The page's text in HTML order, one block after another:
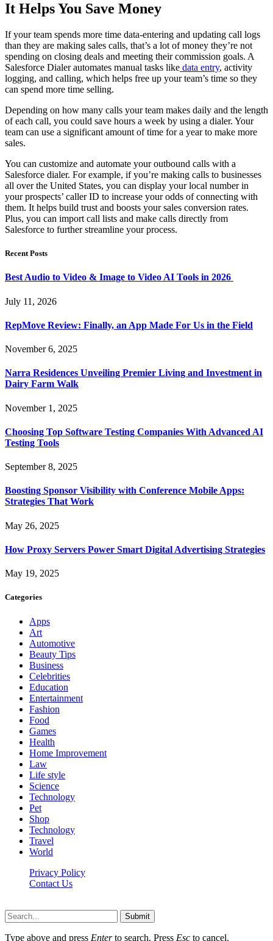
It Helps You Save Money
If your team spends more time data-entering and updating call logs
than they are making sales calls, that’s a lot of money they’re not
spending on closing deals and meeting their commission goals. A
Salesforce Dialer automates manual tasks like data entry, activity
logging, and calling, which helps free up your team’s time so they
can spend more time selling.
Depending on how many calls your team makes daily and the length
of each call, you could save hours a week by using a dialer. Your
team can use a significant amount of time for a year to make more
sales.
You can customize and automate your outbound calls with a
Salesforce dialer. For example, if you’re making calls to businesses
all over the United States, you can display your local number in
your prospects’ caller ID to increase your odds of connecting with
them. It helps build trust and boosts your sales conversion rates.
Plus, you can import call lists and make calls directly from
Salesforce to further streamline your process.
Recent Posts
Best Audio to Video & Image to Video AI Tools in 2026
July 11, 2026
RepMove Review: Finally, an App Made For Us in the Field
November 6, 2025
Narra Residences Unveiling Premier Living and Investment in
Dairy Farm Walk
November 1, 2025
Choosing Top Software Testing Companies With Advanced AI
Testing Tools
September 8, 2025
Boosting Sponsor Visibility with Conference Mobile Apps:
Strategies That Work
May 26, 2025
How Proxy Servers Power Smart Digital Advertising Strategies
May 19, 2025
Categories
Apps
Art
Automotive
Beauty Tips
Business
Celebrities
Education
Entertainment
Fashion
Food
Games
Health
Home Improvement
Law
Life style
Science
Technology
Pet
Shop
Technology
Travel
World
Privacy Policy
Contact Us
Submit
Type above and press Enterto search. Press Esc to cancel.